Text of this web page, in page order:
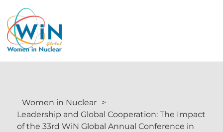
Women in Nuclear >
Leadership and Global Cooperation: The Impact
of the 33rd WiN Global Annual Conference in